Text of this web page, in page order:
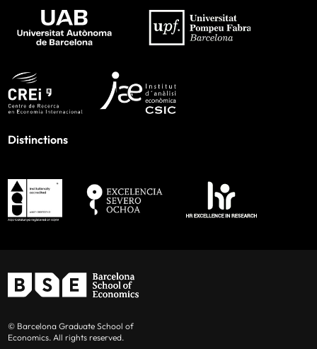
Distinctions
© Barcelona Graduate School of
Economics. All rights reserved.